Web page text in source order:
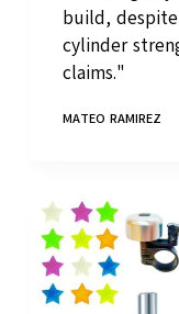
build,
cylinder
claims."
MATEO RAMIREZ